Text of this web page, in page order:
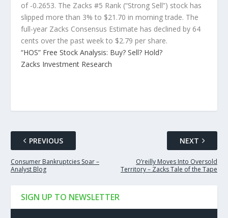
of -0.2653. The Zacks #5 Rank (“Strong Sell”) stock has
slipped more than 3% to $21.70 in morning trade. The
full-year Zacks Consensus Estimate has declined by 64
cents over the past week to $2.79 per share.
“HOS” Free Stock Analysis: Buy? Sell? Hold?
Zacks Investment Research
PREVIOUS
Consumer Bankruptcies Soar –
Analyst Blog
NEXT
O’reilly Moves Into Oversold
Territory – Zacks Tale of the Tape
SIGN UP TO NEWSLETTER